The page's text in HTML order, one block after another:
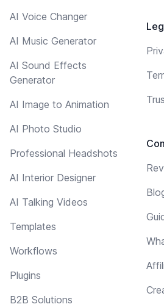
AI Voice Changer
AI Music Generator
AI Sound Effects
Generator
AI Image to Animation
AI Photo Studio
Professional Headshots
AI Interior Designer
AI Talking Videos
Templates
Workflows
Plugins
B2B Solutions